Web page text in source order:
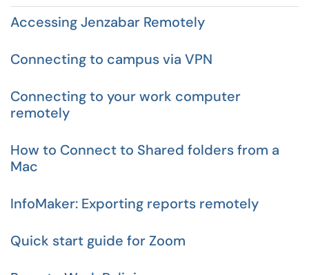
Accessing Jenzabar Remotely
Connecting to campus via VPN
Connecting to your work computer
remotely
How to Connect to Shared folders from a
Mac
InfoMaker: Exporting reports remotely
Quick start guide for Zoom